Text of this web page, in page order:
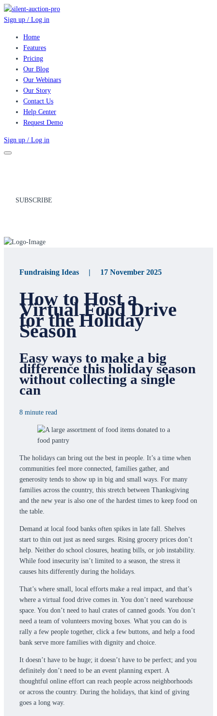
Sign up / Log in
Home
Features
Pricing
Our Blog
Our Webinars
Our Story
Contact Us
Help Center
Request Demo
Sign up / Log in
SUBSCRIBE
Fundraising Ideas | 17 November 2025
How to Host a
Virtual Food Drive
for the Holiday
Season
Easy ways to make a big
difference this holiday season
without collecting a single
can
8 minute read
The holidays can bring out the best in people. It’s a time when
communities feel more connected, families gather, and
generosity tends to show up in big and small ways. For many
families across the country, this stretch between Thanksgiving
and the new year is also one of the hardest times to keep food on
the table.
Demand at local food banks often spikes in late fall. Shelves
start to thin out just as need surges. Rising grocery prices don’t
help. Neither do school closures, heating bills, or job instability.
While food insecurity isn’t limited to a season, the stress it
causes hits differently during the holidays.
That’s where small, local efforts make a real impact, and that’s
where a virtual food drive comes in. You don’t need warehouse
space. You don’t need to haul crates of canned goods. You don’t
need a team of volunteers moving boxes. What you can do is
rally a few people together, click a few buttons, and help a food
bank serve more families with dignity and choice.
It doesn’t have to be huge; it doesn’t have to be perfect; and you
definitely don’t need to be an event planning expert. A
thoughtful online effort can reach people across neighborhoods
or across the country. During the holidays, that kind of giving
goes a long way.